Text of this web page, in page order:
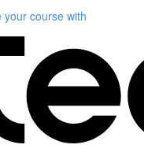
your course with